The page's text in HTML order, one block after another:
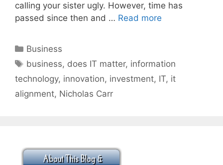
calling your sister ugly. However, time has
passed since then and … Read more
Categories
Business
Tags
business, does IT matter, information
technology, innovation, investment, IT, it
alignment, Nicholas Carr